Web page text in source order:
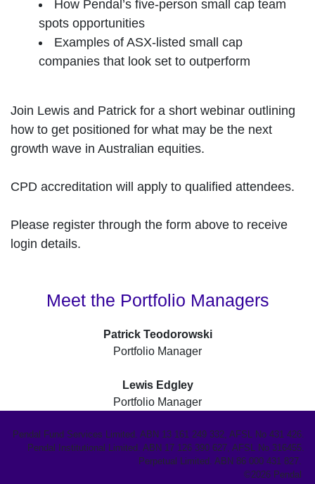
How Pendal’s five-person small cap team
spots opportunities
Examples of ASX-listed small cap
companies that look set to outperform
Join Lewis and Patrick for a short webinar outlining
how to get positioned for what may be the next
growth wave in Australian equities.
CPD accreditation will apply to qualified attendees.
Please register through the form above to receive
login details.
Meet the Portfolio Managers
Patrick Teodorowski
Portfolio Manager
Lewis Edgley
Portfolio Manager
Pendal Fund Services Limited. ABN 13 161 249 332, AFSL No 431 426.
Pendal Institutional Limited. ABN 17 126 390 627, AFSL No 316455.
Perpetual Limited. ABN 86 000 431 827.
©2026 Pendal